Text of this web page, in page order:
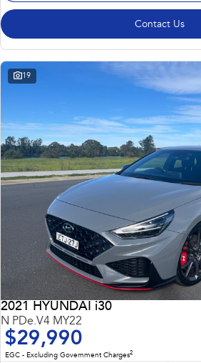
Contact Us
19
2021 HYUNDAI i30
N PDe.V4 MY22
$29,990
EGC - Excluding Government Charges2